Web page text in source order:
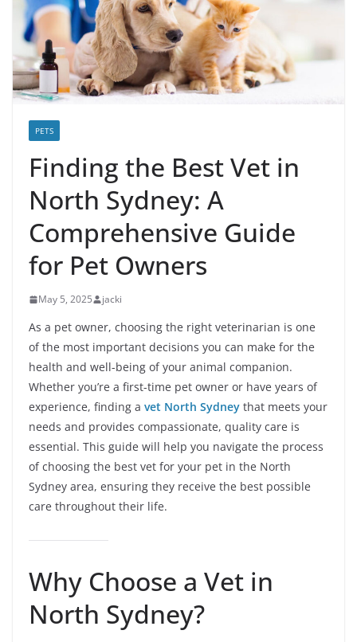
PETS
Finding the Best Vet in
North Sydney: A
Comprehensive Guide
for Pet Owners
May 5, 2025 jacki
As a pet owner, choosing the right veterinarian is one
of the most important decisions you can make for the
health and well-being of your animal companion.
Whether you’re a first-time pet owner or have years of
experience, finding a vet North Sydney that meets your
needs and provides compassionate, quality care is
essential. This guide will help you navigate the process
of choosing the best vet for your pet in the North
Sydney area, ensuring they receive the best possible
care throughout their life.
Why Choose a Vet in
North Sydney?